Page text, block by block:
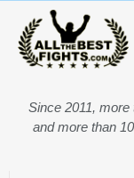
Since 2011, more
and more than